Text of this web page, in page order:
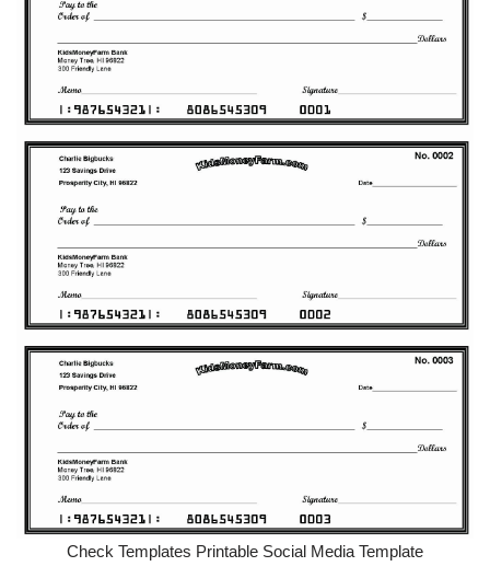
Check Templates Printable Social Media Template